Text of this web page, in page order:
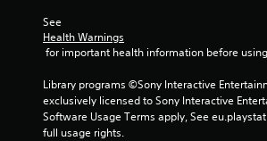
See
Health Warnings
for important health information before
Library programs ©Sony Interactive
exclusively licensed to Sony Interactive
Software Usage Terms apply, See
full usage rights.